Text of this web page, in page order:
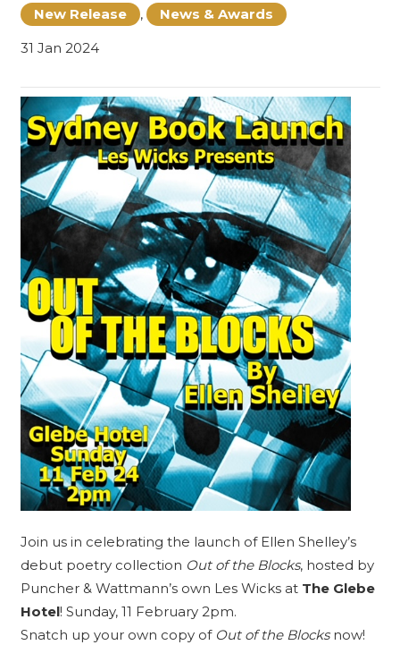
New Release ,
News & Awards
31 Jan 2024
Join us in celebrating the launch of Ellen Shelley’s
debut poetry collection Out of the Blocks, hosted by
Puncher & Wattmann’s own Les Wicksat The Glebe
Hotel! Sunday, 11 February 2pm.
Snatch up your own copy of Out of the Blocksnow!